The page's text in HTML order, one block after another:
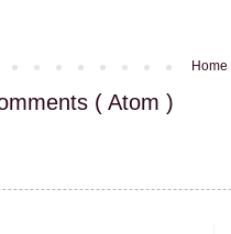
Home
( Atom )